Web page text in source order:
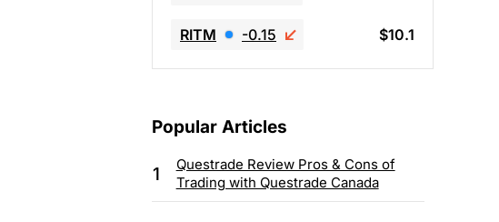
RITM -0.15 $10.1
Popular Articles
1
Questrade Review Pros & Cons of
Trading with Questrade Canada